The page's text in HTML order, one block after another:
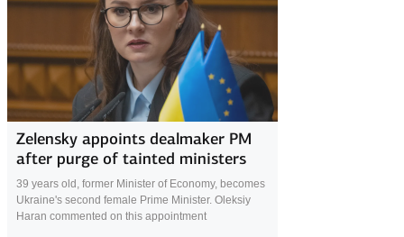
28 July 2025
Zelensky appoints dealmaker PM
after purge of tainted ministers
39 years old, former Minister of Economy, becomes
Ukraine's second female Prime Minister. Oleksiy
Haran commented on this appointment